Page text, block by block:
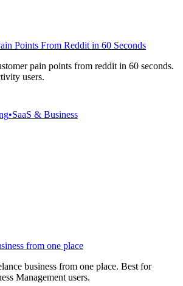
Points From Reddit in 60 Seconds
pain points from reddit in 60 seconds.
users.
•SaaS & Business
from one place
business from one place. Best for
Management users.